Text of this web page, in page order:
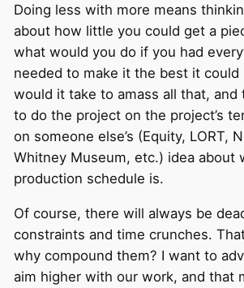
Doing less with more means
about how little you could get a
what would you do if you had
needed to make it the best it could
would it take to amass all that,
to do the project on the project’s
on someone else’s (Equity, LORT,
Whitney Museum, etc.) idea about
production schedule is.
Of course, there will always be
constraints and time crunches.
why compound them? I want to
aim higher with our work, and that